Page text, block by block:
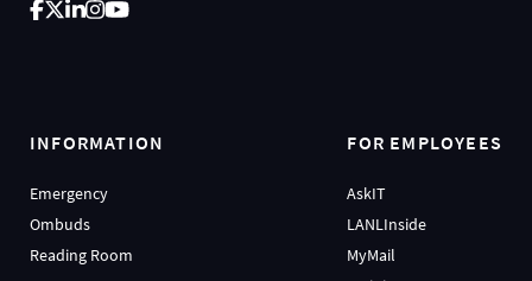
INFORMATION
Emergency
Ombuds
Reading Room
FOR EMPLOYEES
AskIT
LANLInside
MyMail